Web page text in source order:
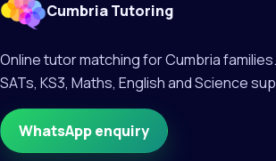
Cumbria Tutoring
Online tutor matching for Cumbria
SATs, KS3, Maths, English and Science
WhatsApp enquiry